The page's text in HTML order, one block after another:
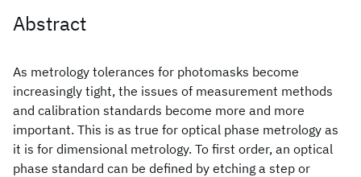
Abstract
As metrology tolerances for photomasks become
increasingly tight, the issues of measurement methods
and calibration standards become more and more
important. This is as true for optical phase metrology as
it is for dimensional metrology. To first order, an optical
phase standard can be defined by etching a step or